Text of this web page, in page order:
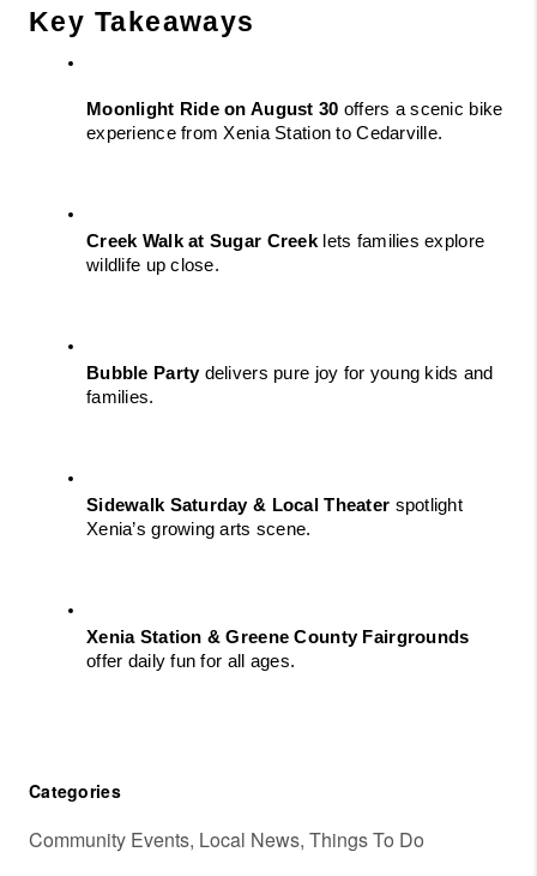
Key Takeaways
Moonlight Ride on August 30 offers a scenic bike
experience from Xenia Station to Cedarville.
Creek Walk at Sugar Creek lets families explore
wildlife up close.
Bubble Party delivers pure joy for young kids and
families.
Sidewalk Saturday & Local Theater spotlight
Xenia’s growing arts scene.
Xenia Station & Greene County Fairgrounds
offer daily fun for all ages.
Categories
Community Events, Local News, Things To Do